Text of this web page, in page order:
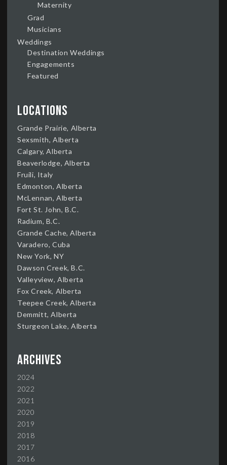
Maternity
Grad
Musicians
Weddings
Destination Weddings
Engagements
Featured
Locations
Grande Prairie, Alberta
Sexsmith, Alberta
Calgary, Alberta
Beaverlodge, Alberta
Fruili, Italy
Edmonton, Alberta
McLennan, Alberta
Fort St. John, B.C.
Radium, B.C.
Grande Cache, Alberta
Varadero, Cuba
New York, NY
Dawson Creek, B.C.
Valleyview, Alberta
Fox Creek, Alberta
Teepee Creek, Alberta
Demmitt, Alberta
Sturgeon Lake, Alberta
Archives
2024
2022
2021
2020
2019
2018
2017
2016